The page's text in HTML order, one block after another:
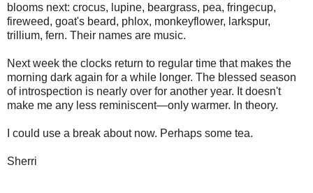
blooms next: crocus, lupine, beargrass, pea, fringecup,
fireweed, goat's beard, phlox, monkeyflower, larkspur,
trillium, fern. Their names are music.
Next week the clocks return to regular time that makes the
morning dark again for a while longer. The blessed season
of introspection is nearly over for another year. It doesn't
make me any less reminiscent—only warmer. In theory.
I could use a break about now. Perhaps some tea.
Sherri